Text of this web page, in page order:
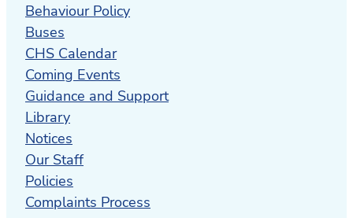
Behaviour Policy
Buses
CHS Calendar
Coming Events
Guidance and Support
Library
Notices
Our Staff
Policies
Complaints Process